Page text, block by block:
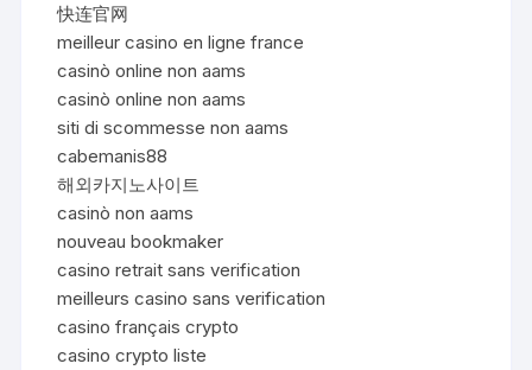
快连官网
meilleur casino en ligne france
casinò online non aams
casinò online non aams
siti di scommesse non aams
cabemanis88
해외카지노사이트
casinò non aams
nouveau bookmaker
casino retrait sans verification
meilleurs casino sans verification
casino français crypto
casino crypto liste